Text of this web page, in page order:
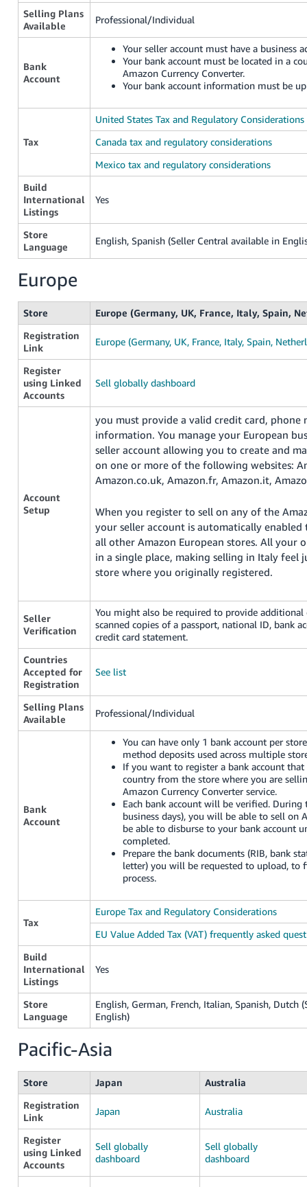
Selling Plans
Available
Professional/Individual
Bank
Account
Your seller account must have a business
Your bank account must be located in a
Amazon Currency Converter.
Your bank account information must be
Tax
United States Tax and Regulatory Considerations
Canada tax and regulatory considerations
Mexico tax and regulatory considerations
Build
International
Listings
Yes
Store
Language
English, Spanish (Seller Central available in
Europe
Store
Europe (Germany, UK, France, Italy, Spain,
Registration
Link
Europe (Germany, UK, France, Italy, Spain,
Register
using Linked
Accounts
Sell globally dashboard
Account
Setup
you must provide a valid credit card, phone
information. You manage your European
seller account allowing you to create and
on one or more of the following websites:
Amazon.co.uk, Amazon.fr, Amazon.it,
When you register to sell on any of the
your seller account is automatically
all other Amazon European stores. All your
in a single place, making selling in Italy feel
store where you originally registered.
Seller
Verification
You might also be required to provide additional
scanned copies of a passport, national ID, bank
credit card statement.
Countries
Accepted for
Registration
See list
Selling Plans
Available
Professional/Individual
Bank
Account
You can have only 1 bank account per
method deposits used across multiple
If you want to register a bank account
country from the store where you are
Amazon Currency Converter service.
Each bank account will be verified.
business days), you will be able to sell on
be able to disburse to your bank account
completed.
Prepare the bank documents (RIB, bank
letter) you will be requested to upload, to
process.
Tax
Europe Tax and Regulatory Considerations
EU Value Added Tax (VAT) frequently asked
Build
International
Listings
Yes
Store
Language
English, German, French, Italian, Spanish, Dutch
English)
Pacific-Asia
Store Japan
Australia
Registration
Link
Japan Australia
Register
using Linked
Accounts
Sell globally
dashboard
Sell globally
dashboard